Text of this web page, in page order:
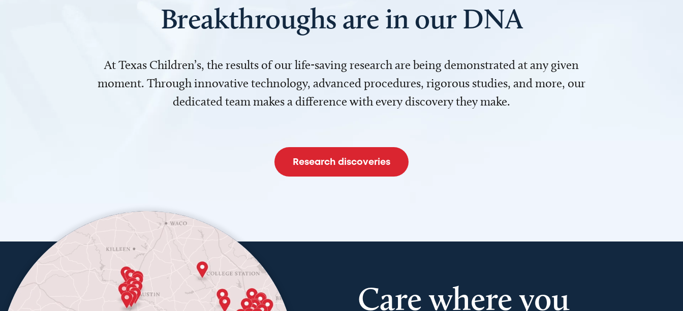
Breakthroughs are in our DNA
At Texas Children’s, the results of our life-saving research are being demonstrated at any given
moment. Through innovative technology, advanced procedures, rigorous studies, and more, our
dedicated team makes a difference with every discovery they make.
Research discoveries
Care where you